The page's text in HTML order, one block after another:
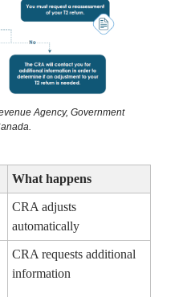
Agency, Government
What happens
CRA adjusts
automatically
CRA requests additional
information